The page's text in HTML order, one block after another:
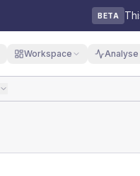
BETA
Workspace Analyse